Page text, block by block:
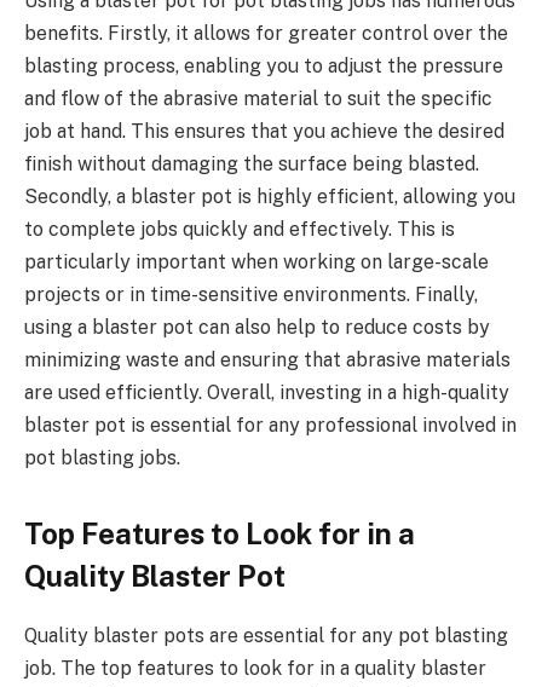
benefits. Firstly, it allows for greater control over the
blasting process, enabling you to adjust the pressure
and flow of the abrasive material to suit the specific
job at hand. This ensures that you achieve the desired
finish without damaging the surface being blasted.
Secondly, a blaster pot is highly efficient, allowing you
to complete jobs quickly and effectively. This is
particularly important when working on large-scale
projects or in time-sensitive environments. Finally,
using a blaster pot can also help to reduce costs by
minimizing waste and ensuring that abrasive materials
are used efficiently. Overall, investing in a high-quality
blaster pot is essential for any professional involved in
pot blasting jobs.
Top Features to Look for in a
Quality Blaster Pot
Quality blaster pots are essential for any pot blasting
job. The top features to look for in a quality blaster